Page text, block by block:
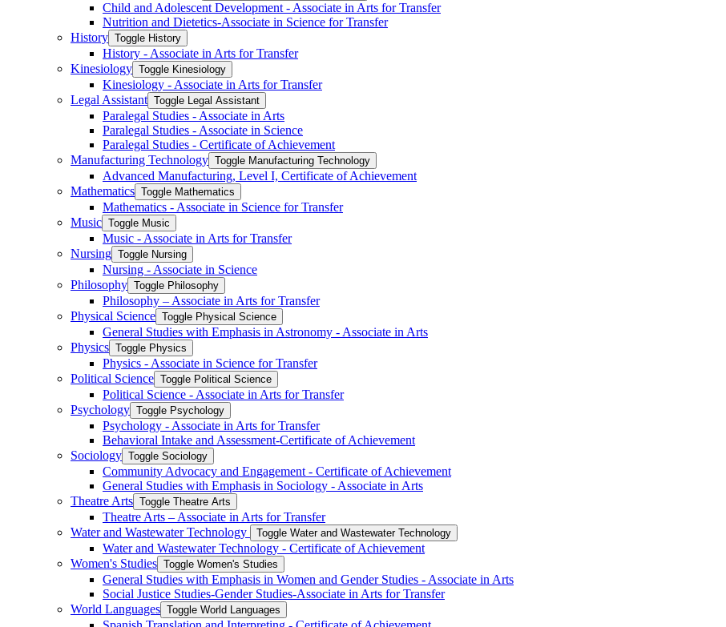
Child and Adolescent Development -​ Associate in Arts for Transfer
Nutrition and Dietetics-​Associate in Science for Transfer
History Toggle History
History -​ Associate in Arts for Transfer
Kinesiology Toggle Kinesiology
Kinesiology -​ Associate in Arts for Transfer
Legal Assistant Toggle Legal Assistant
Paralegal Studies -​ Associate in Arts
Paralegal Studies -​ Associate in Science
Paralegal Studies -​ Certificate of Achievement
Manufacturing Technology Toggle Manufacturing Technology
Advanced Manufacturing, Level I, Certificate of Achievement
Mathematics Toggle Mathematics
Mathematics -​ Associate in Science for Transfer
Music Toggle Music
Music -​ Associate in Arts for Transfer
Nursing Toggle Nursing
Nursing -​ Associate in Science
Philosophy Toggle Philosophy
Philosophy – Associate in Arts for Transfer
Physical Science Toggle Physical Science
General Studies with Emphasis in Astronomy -​ Associate in Arts
Physics Toggle Physics
Physics -​ Associate in Science for Transfer
Political Science Toggle Political Science
Political Science -​ Associate in Arts for Transfer
Psychology Toggle Psychology
Psychology -​ Associate in Arts for Transfer
Behavioral Intake and Assessment-​Certificate of Achievement
Sociology Toggle Sociology
Community Advocacy and Engagement -​ Certificate of Achievement
General Studies with Emphasis in Sociology -​ Associate in Arts
Theatre Arts Toggle Theatre Arts
Theatre Arts – Associate in Arts for Transfer
Water and Wastewater Technology
Toggle Water and Wastewater Technology
Water and Wastewater Technology -​ Certificate of Achievement
Women's Studies Toggle Women's Studies
General Studies with Emphasis in Women and Gender Studies -​ Associate in Arts
Social Justice Studies-​Gender Studies-​Associate in Arts for Transfer
World Languages Toggle World Languages